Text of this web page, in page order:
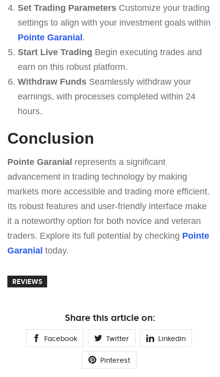
Set Trading ParametersCustomize your trading
settings to align with your investment goals within
Pointe Garanial.
Start Live Trading Begin executing trades and
earn on this robust platform.
Withdraw FundsSeamlessly withdraw your
earnings, with processes completed within 24
hours.
Conclusion
Pointe Garanial represents a significant
advancement in trading technology by making
markets more accessible and trading more efficient.
Its robust features and user-friendly interface make
it a noteworthy option for both novice and veteran
traders. Explore its full potential by checking Pointe
Garanial today.
REVIEWS
Share this article on:
Facebook Twitter Linkedin
Pinterest